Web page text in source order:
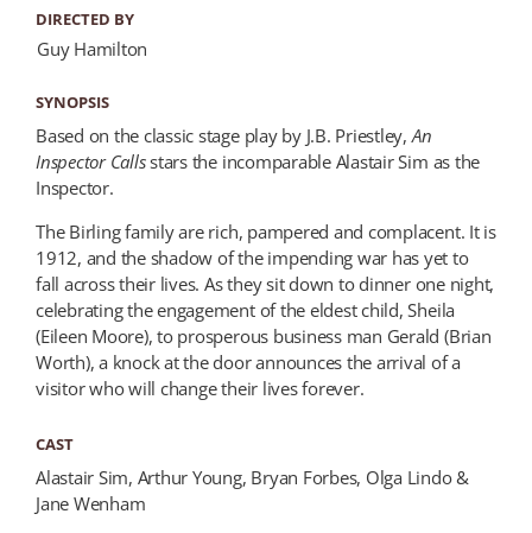
DIRECTED BY
Guy Hamilton
SYNOPSIS
Based on the classic stage play by J.B. Priestley,An
Inspector Callsstars the incomparable Alastair Sim as the
Inspector.
The Birling family are rich, pampered and complacent. It is
1912, and the shadow of the impending war has yet to
fall across their lives. As they sit down to dinner one night,
celebrating the engagement of the eldest child, Sheila
(Eileen Moore), to prosperous business man Gerald (Brian
Worth), a knock at the door announces the arrival of a
visitor who will change their lives forever.
CAST
Alastair Sim, Arthur Young, Bryan Forbes, Olga Lindo &
Jane Wenham